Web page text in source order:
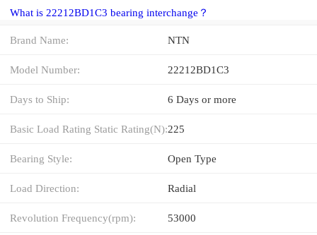
What is 22212BD1C3 bearing interchange？
Brand Name: NTN
Model Number: 22212BD1C3
Days to Ship: 6 Days or more
Basic Load Rating Static Rating(N):225
Bearing Style: Open Type
Load Direction: Radial
Revolution Frequency(rpm): 53000